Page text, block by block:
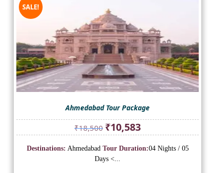
SALE!
Ahmedabad Tour Package
₹18,500 Original
price
was:
₹18,500.
₹10,583Current
price
is:
Destinations: Ahmedabad Tour Duration:04 Nights / 05
Days <...